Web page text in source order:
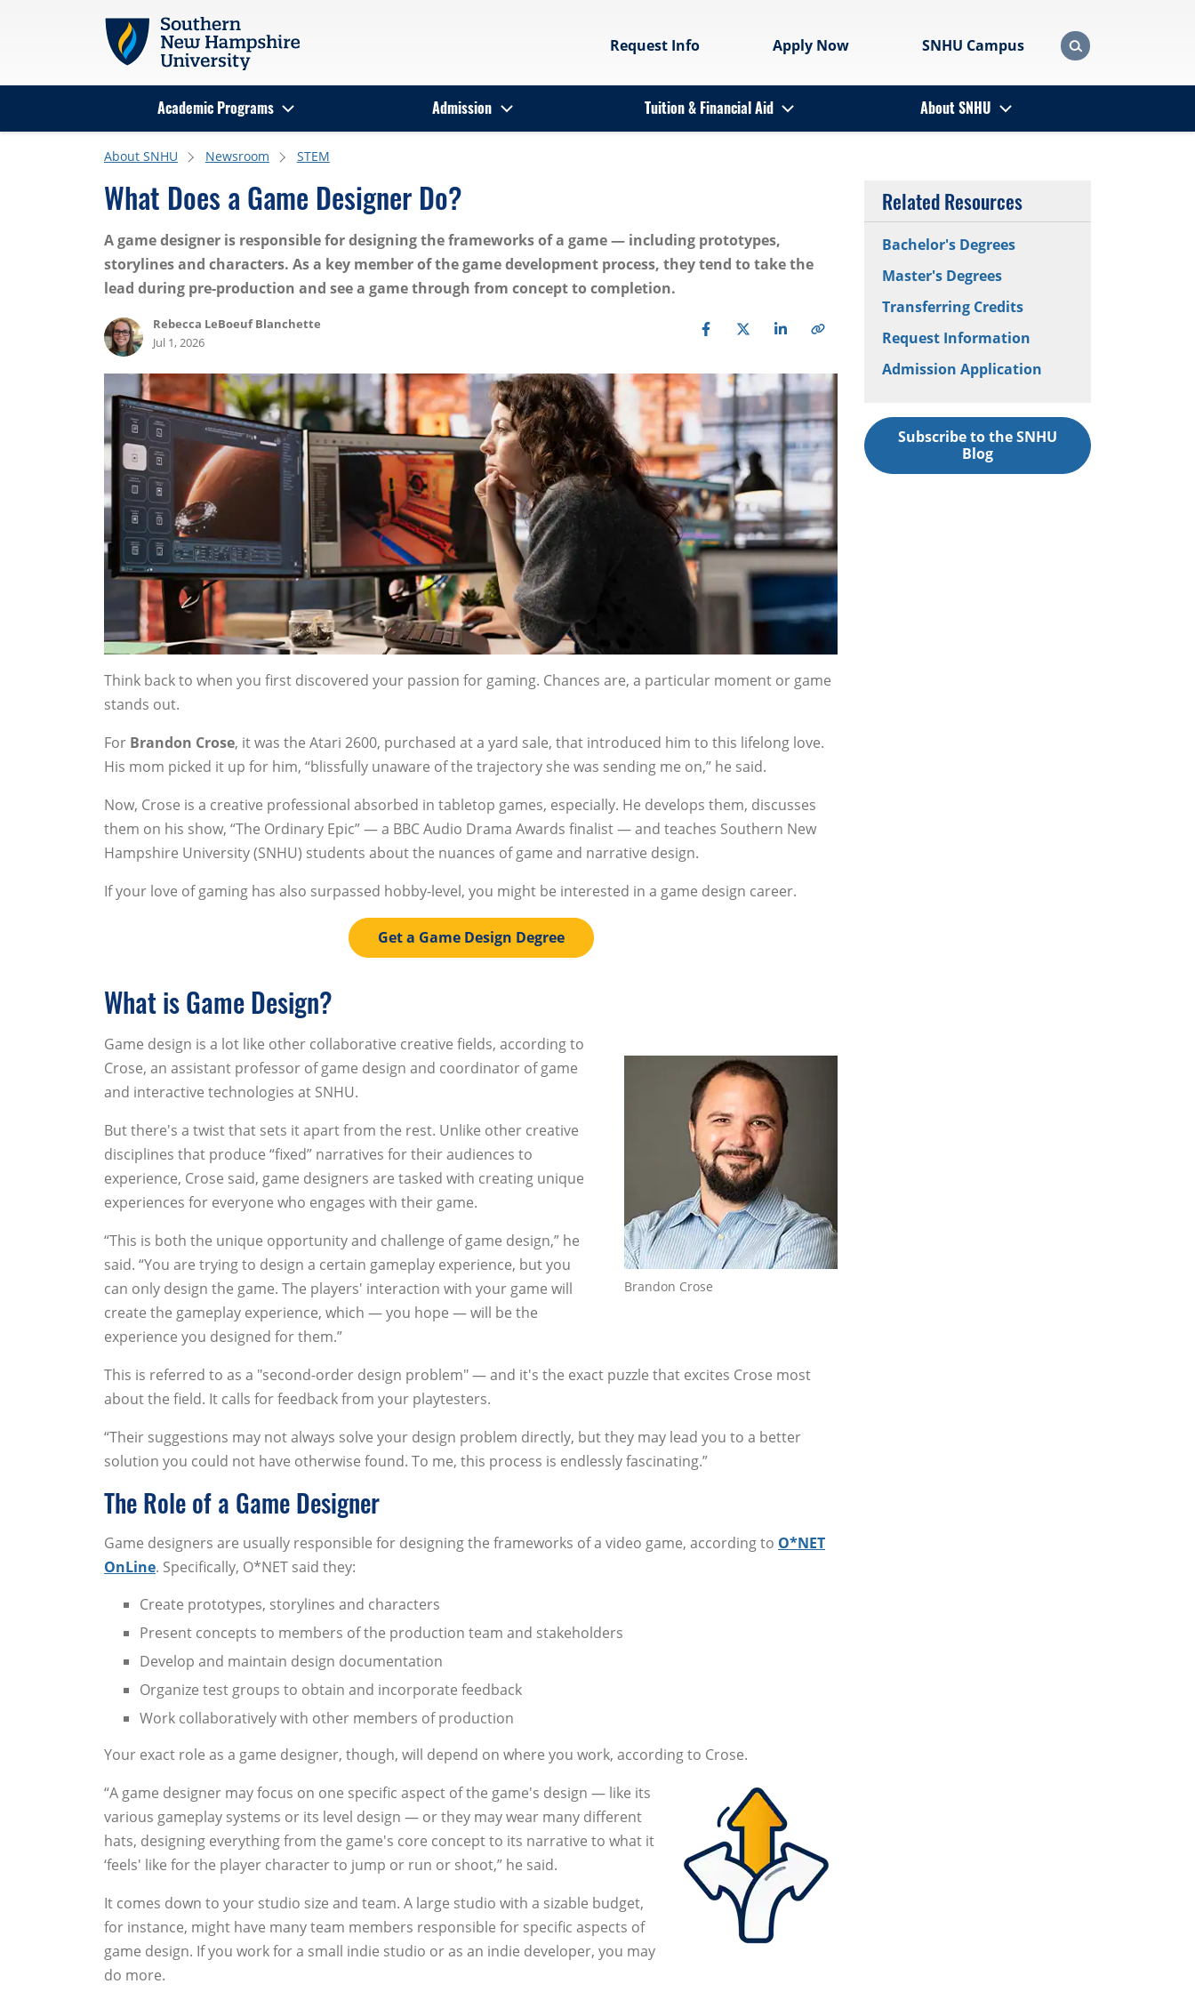
Skip to main content
Request Info
Apply Now SNHU Campus
Academic Programs Admission Tuition & Financial Aid About SNHU
About SNHU Newsroom STEM
What Does a Game Designer Do?
A game designer is responsible for designing the frameworks of a game — including prototypes,
storylines and characters. As a key member of the game development process, they tend to take the
lead during pre-production and see a game through from concept to completion.
Rebecca LeBoeuf Blanchette
Jul 1, 2026
Think back to when you first discovered your passion for gaming. Chances are, a particular moment or game
stands out.
For Brandon Crose, it was the Atari 2600, purchased at a yard sale, that introduced him to this lifelong love.
His mom picked it up for him, “blissfully unaware of the trajectory she was sending me on,” he said.
Now, Crose is a creative professional absorbed in tabletop games, especially. He develops them, discusses
them on his show, “The Ordinary Epic” — a BBC Audio Drama Awards finalist — and teaches Southern New
Hampshire University (SNHU) students about the nuances of game and narrative design.
If your love of gaming has also surpassed hobby-level, you might be interested in a game design career.
Get a Game Design Degree
What is Game Design?
Brandon Crose
Game design is a lot like other collaborative creative fields, according to
Crose, an assistant professor of game design and coordinator of game
and interactive technologies at SNHU.
But there's a twist that sets it apart from the rest. Unlike other creative
disciplines that produce “fixed” narratives for their audiences to
experience, Crose said, game designers are tasked with creating unique
experiences for everyone who engages with their game.
“This is both the unique opportunity and challenge of game design,” he
said. “You are trying to design a certain gameplay experience, but you
can only design the game. The players' interaction with your game will
create the gameplay experience, which — you hope — will be the
experience you designed for them.”
This is referred to as a "second-order design problem" — and it's the exact puzzle that excites Crose most
about the field. It calls for feedback from your playtesters.
“Their suggestions may not always solve your design problem directly, but they may lead you to a better
solution you could not have otherwise found. To me, this process is endlessly fascinating.”
The Role of a Game Designer
Game designers are usually responsible for designing the frameworks of a video game, according to O*NET
OnLine. Specifically, O*NET said they:
Create prototypes, storylines and characters
Present concepts to members of the production team and stakeholders
Develop and maintain design documentation
Organize test groups to obtain and incorporate feedback
Work collaboratively with other members of production
Your exact role as a game designer, though, will depend on where you work, according to Crose.
“A game designer may focus on one specific aspect of the game's design — like its
various gameplay systems or its level design — or they may wear many different
hats, designing everything from the game's core concept to its narrative to what it
‘feels' like for the player character to jump or run or shoot,” he said.
It comes down to your studio size and team. A large studio with a sizable budget,
for instance, might have many team members responsible for specific aspects of
game design. If you work for a small indie studio or as an indie developer, you may
do more.
Related Resources
Bachelor's Degrees
Master's Degrees
Transferring Credits
Request Information
Admission Application
Subscribe to the SNHU
Blog